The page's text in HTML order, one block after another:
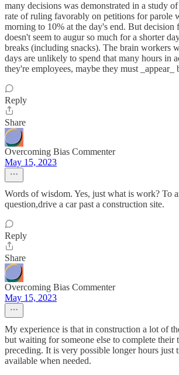
many decisions was demonstrated in a study
rate of ruling favorably on petitions for parole
morning to 10% at the day's end. But decision
doesn't seem to augur so much for a shorter
breaks (including snacks). The brain workers
days are unlikely to spend that many hours in
they're employees, maybe they must _appear_
Reply
Share
Overcoming Bias Commenter
May 15, 2023
Words of wisdom. Yes, just what is work? To
question,drive a car past a construction site.
Reply
Share
Overcoming Bias Commenter
May 15, 2023
My experience is that in construction a lot of
but waiting for someone else to complete their
preceding. It is very possible longer hours just
available when needed.